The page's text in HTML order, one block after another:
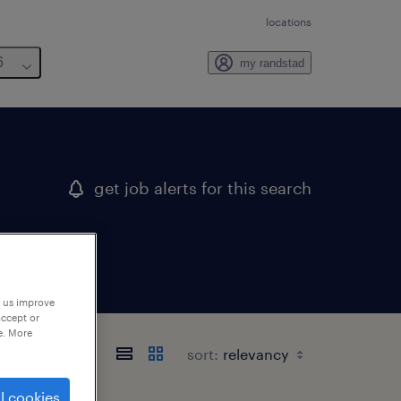
locations
my randstad
get job alerts for this search
sort:
improve
or
More
cookies